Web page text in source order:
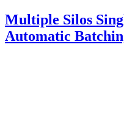
Multiple Silos
Automatic